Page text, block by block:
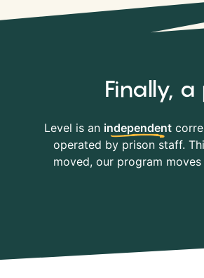
Finally,
Level is an independent
operated by prison staff.
moved, our program